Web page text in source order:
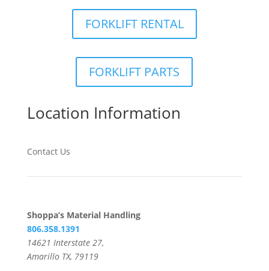
FORKLIFT RENTAL
FORKLIFT PARTS
Location Information
Contact Us
Shoppa’s Material Handling
806.358.1391
14621 Interstate 27,
Amarillo TX, 79119